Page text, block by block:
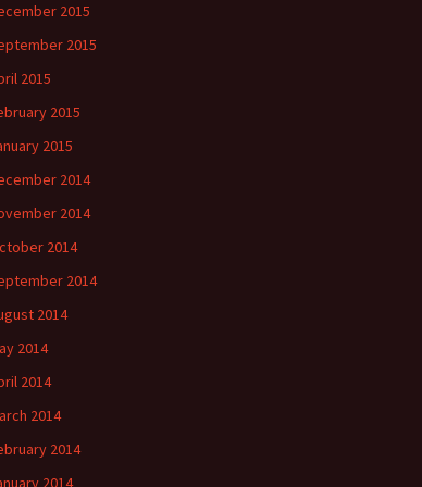
2015
2015
2015
2015
2015
2014
2014
2014
2014
2014
2014
2014
2014
2014
2014